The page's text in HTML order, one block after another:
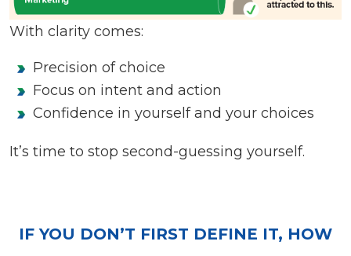
With clarity comes:
Precision of choice
Focus on intent and action
Confidence in yourself and your choices
It’s time to stop second-guessing yourself.
IF YOU DON’T FIRST DEFINE IT, HOW